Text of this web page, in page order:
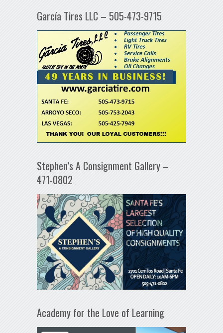
García Tires LLC – 505-473-9715
Stephen’s A Consignment Gallery –
471-0802
Academy for the Love of Learning